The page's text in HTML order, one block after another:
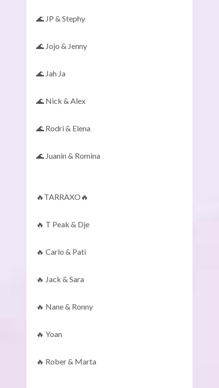
🌊 JP & Stephy
🌊 Jojo & Jenny
🌊 Jah Ja
🌊 Nick & Alex
🌊 Rodri & Elena
🌊 Juanin & Romina
🔥TARRAXO🔥
🔥 T Peak & Dje
🔥 Carlo & Pati
🔥 Jack & Sara
🔥 Nane & Ronny
🔥 Yoan
🔥 Rober & Marta